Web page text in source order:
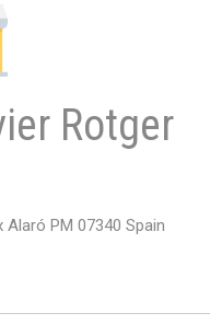
Rotger
PM 07340 Spain